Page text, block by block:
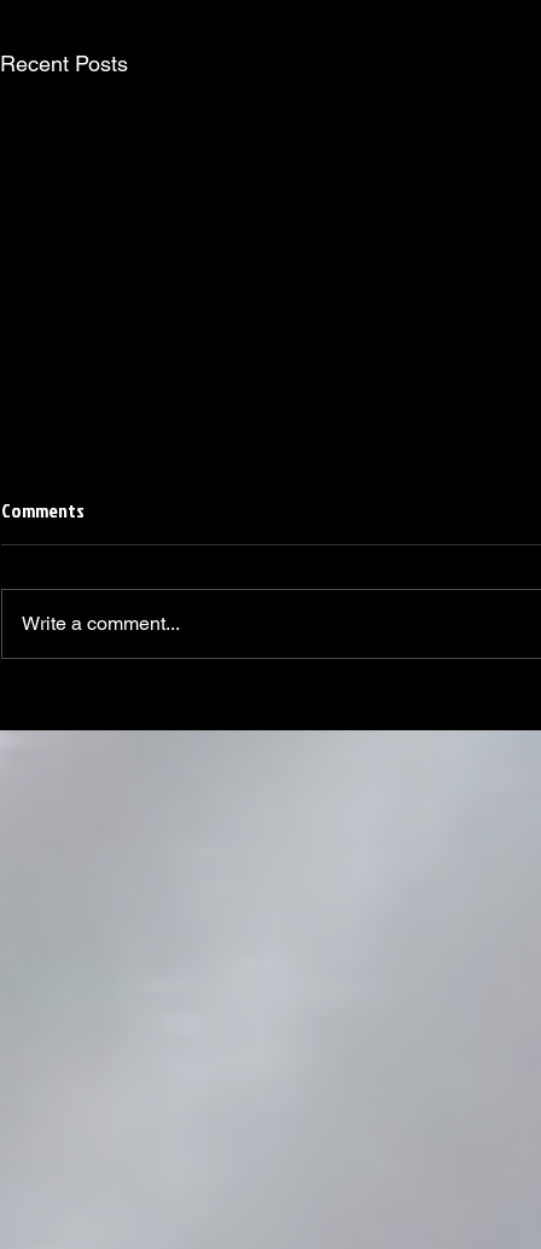
Recent Posts
Man Challenge
Football
Comments
Write a comment...